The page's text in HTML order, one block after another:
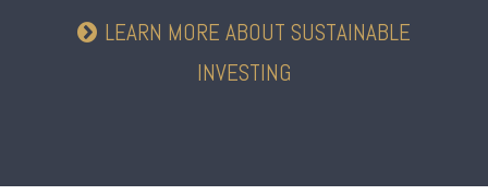
LEARN MORE ABOUT SUSTAINABLE
INVESTING